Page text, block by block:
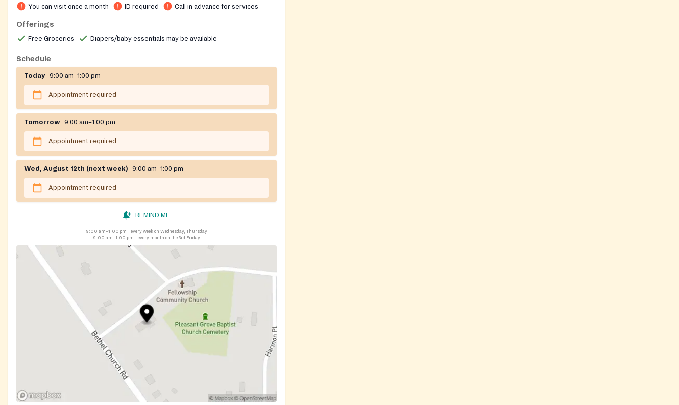
You can visit once a month ID required Call in advance for services
Offerings
Free Groceries Diapers/baby essentials may be available
Schedule
Today 9:00 am–1:00 pm
Appointment required
Tomorrow 9:00 am–1:00 pm
Appointment required
Wed, August 12th (next week) 9:00 am–1:00 pm
Appointment required
REMIND ME
9:00 am–1:00 pm
every week on Wednesday, Thursday
9:00 am–1:00 pm
every month on the 3rd Friday